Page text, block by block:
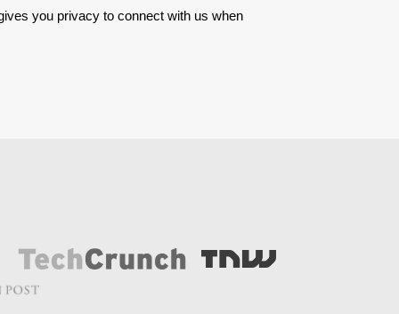
you privacy to connect with us when